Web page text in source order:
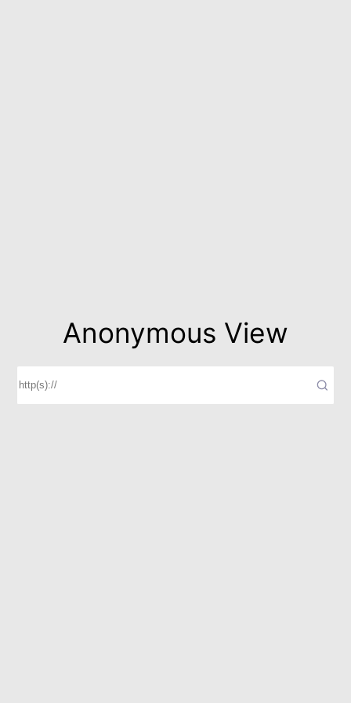
Anonymous View